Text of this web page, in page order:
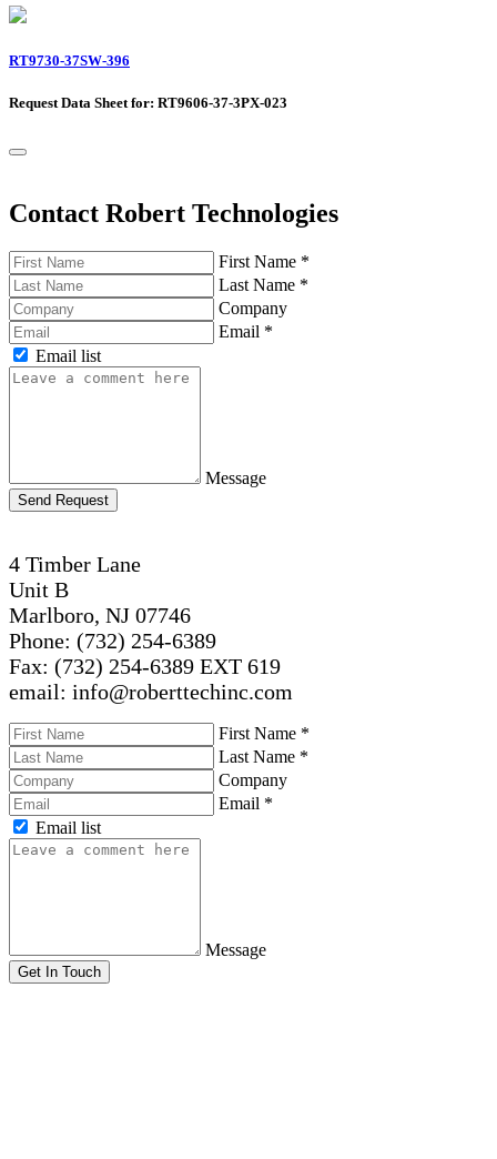
RT9730-37SW-396
Request Data Sheet for: RT9606-37-3PX-023
Contact Robert Technologies
First Name *
Last Name *
Company
Email *
Email list
Message
Send Request
4 Timber Lane
Unit B
Marlboro, NJ 07746
Phone: (732) 254-6389
Fax: (732) 254-6389 EXT 619
email: info@roberttechinc.com
First Name *
Last Name *
Company
Email *
Email list
Message
Get In Touch